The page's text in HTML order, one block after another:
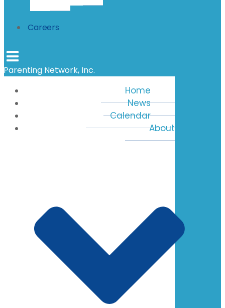
Careers
Parenting Network, Inc.
Home
News
Calendar
About